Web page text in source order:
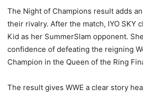
The Night of Champions result adds
their rivalry. After the match, IYO SKY
Kid as her SummerSlam opponent.
confidence of defeating the reigning
Champion in the Queen of the Ring
The result gives WWE a clear story